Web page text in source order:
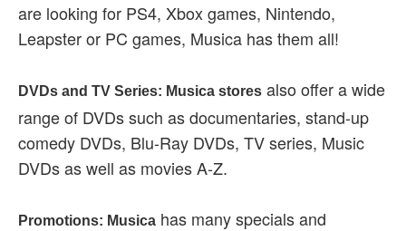
are looking for PS4, Xbox games, Nintendo,
Leapster or PC games, Musica has them all!
DVDs and TV Series: Musica stores also offer a wide
range of DVDs such as documentaries, stand-up
comedy DVDs, Blu-Ray DVDs, TV series, Music
DVDs as well as movies A-Z.
Promotions: Musica has many specials and